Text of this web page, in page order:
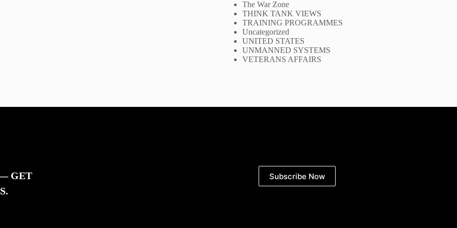
The War Zone
THINK TANK VIEWS
TRAINING PROGRAMMES
Uncategorized
UNITED STATES
UNMANNED SYSTEMS
VETERANS AFFAIRS
GET
Subscribe Now